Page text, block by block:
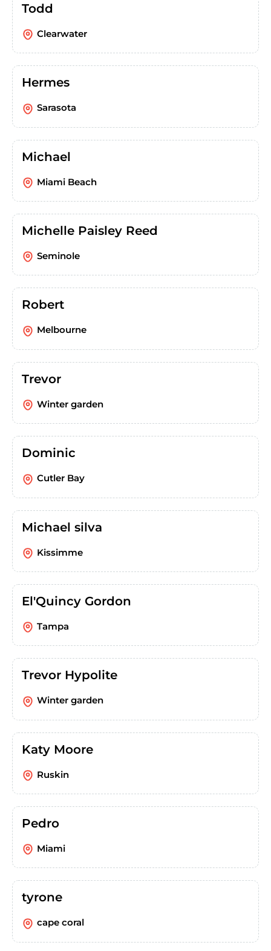
Todd
Clearwater
Hermes
Sarasota
Michael
Miami Beach
Michelle Paisley Reed
Seminole
Robert
Melbourne
Trevor
Winter garden
Dominic
Cutler Bay
Michael silva
Kissimme
El'Quincy Gordon
Tampa
Trevor Hypolite
Winter garden
Katy Moore
Ruskin
Pedro
Miami
tyrone
cape coral